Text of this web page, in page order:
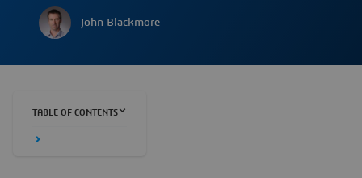
John Blackmore
TABLE OF CONTENTS